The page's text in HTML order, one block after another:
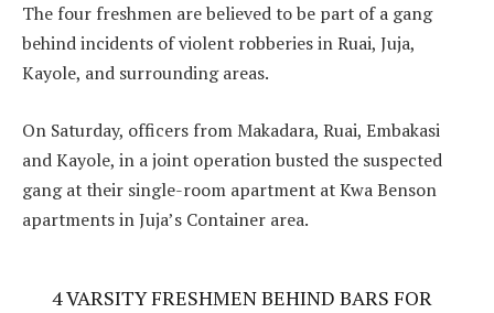
The four freshmen are believed to be part of a gang
behind incidents of violent robberies in Ruai, Juja,
Kayole, and surrounding areas.
On Saturday, officers from Makadara, Ruai, Embakasi
and Kayole, in a joint operation busted the suspected
gang at their single-room apartment at Kwa Benson
apartments in Juja’s Container area.
4 VARSITY FRESHMEN BEHIND BARS FOR